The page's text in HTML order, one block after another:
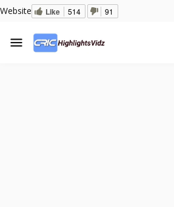
Website Like 514 91